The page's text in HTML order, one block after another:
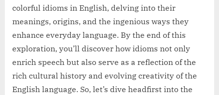
colorful idioms in English, delving into their
meanings, origins, and the ingenious ways they
enhance everyday language. By the end of this
exploration, you’ll discover how idioms not only
enrich speech but also serve as a reflection of the
rich cultural history and evolving creativity of the
English language. So, let’s dive headfirst into the